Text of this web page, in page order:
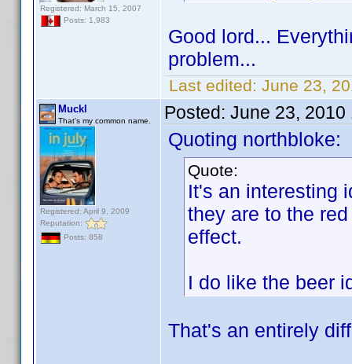
Registered: March 15, 2007
Posts: 1,983
Good lord...
problem...
Last edited: June 23,
Muckl
That's my common name.
Registered: April 9, 2009
Reputation:
Posts: 858
Posted: June 23, 2010
Quoting northbloke:
Quote:
It's an interesting
they are to the
effect.
I do like the beer
That's an entirely